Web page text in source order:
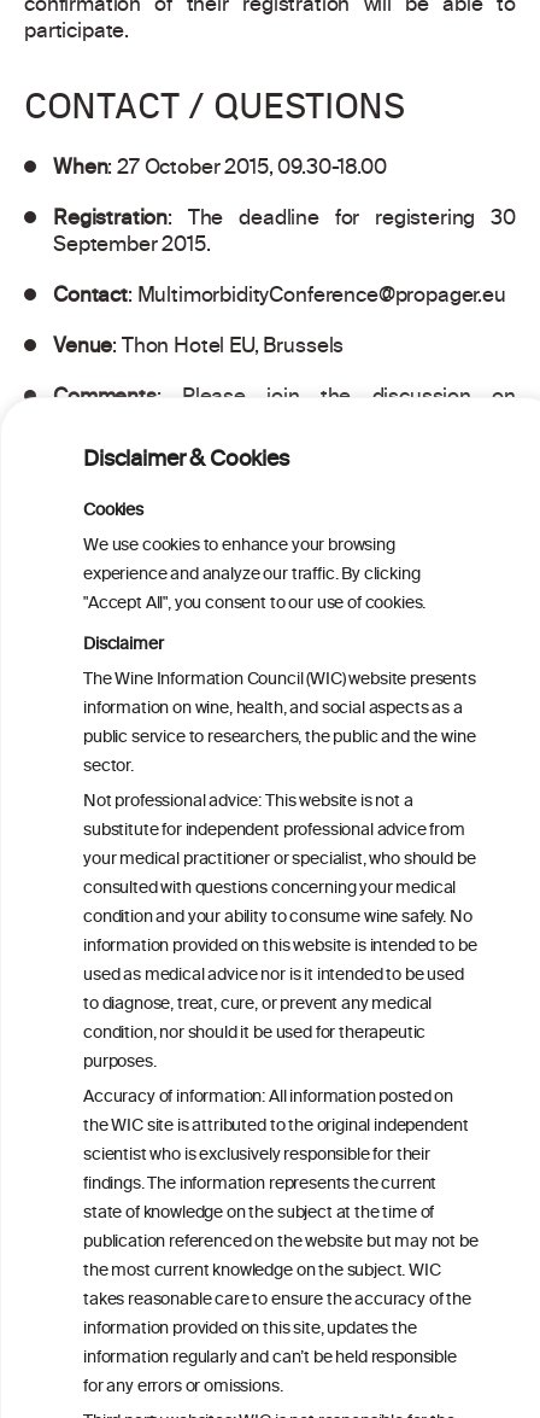
Disclaimer & Cookies
Cookies
We use cookies to enhance your browsing
experience and analyze our traffic. By clicking
"Accept All", you consent to our use of cookies.
Disclaimer
The Wine Information Council (WIC) website presents
information on wine, health, and social aspects as a
public service to researchers, the public and the wine
sector.
Not professional advice: This website is not a
substitute for independent professional advice from
your medical practitioner or specialist, who should be
consulted with questions concerning your medical
condition and your ability to consume wine safely. No
information provided on this website is intended to be
used as medical advice nor is it intended to be used
to diagnose, treat, cure, or prevent any medical
condition, nor should it be used for therapeutic
purposes.
Accuracy of information: All information posted on
the WIC site is attributed to the original independent
scientist who is exclusively responsible for their
findings. The information represents the current
state of knowledge on the subject at the time of
publication referenced on the website but may not be
the most current knowledge on the subject. WIC
takes reasonable care to ensure the accuracy of the
information provided on this site, updates the
information regularly and can’t be held responsible
for any errors or omissions.
participate.
CONTACT / QUESTIONS
When: 27 October 2015, 09.30-18.00
Registration: The deadline for registering 30
September 2015.
Contact: MultimorbidityConference@propager.eu
Venue: Thon Hotel EU, Brussels
Comments: Please join the discussion on
BACK TO THE NEWS
ineInformation
ouncil
We love your feedback.
Get in touch with us.
+32 (0)2 230 99 70
info@wineinformationcouncil.com
This website is not a substitute for independent professional
advice from your medical practitioner or specialist, who should be
consulted with questions concerning your medical condition and
your ability to consume wine safely.
All information posted on the WIC site, selected using ANZFA
Criteria, is attributed to the original independent scientist who is
exclusively responsible for their findings. The information
represents the current state of knowledge on the subject at the
time of publication referenced on the website but may not be the
most current knowledge on the subject.
Read more on ourDisclaimer andPrivacy Policy .